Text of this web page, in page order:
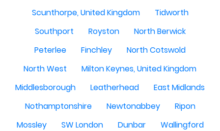
Scunthorpe, United Kingdom
Tidworth
Southport
Royston
North Berwick
Peterlee
Finchley
North Cotswold
North West
Milton Keynes, United Kingdom
Middlesborough
Leatherhead
East Midlands
Nothamptonshire
Newtonabbey
Ripon
Mossley
SW London Dunbar Wallingford